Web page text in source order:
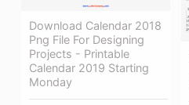
Download Calendar 2018
Png File For Designing
Projects - Printable
Calendar 2019 Starting
Monday